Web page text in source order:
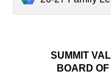
SUMMIT
BOARD